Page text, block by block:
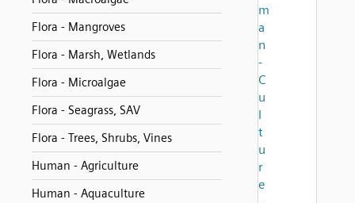
Flora - Mangroves
Flora - Marsh, Wetlands
Flora - Microalgae
Flora - Seagrass, SAV
Flora - Trees, Shrubs, Vines
Human - Agriculture
Human - Aquaculture
m
a
n
-
C
u
l
t
u
r
e